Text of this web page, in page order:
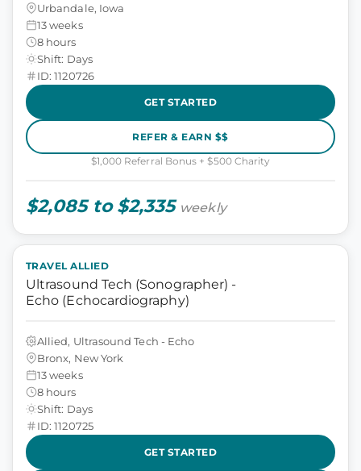
Urbandale, Iowa
13 weeks
8 hours
Shift: Days
ID: 1120726
GET STARTED
REFER & EARN $$
$1,000 Referral Bonus + $500 Charity
$2,085 to $2,335 weekly
TRAVEL ALLIED
Ultrasound Tech (Sonographer) -
Echo (Echocardiography)
Allied, Ultrasound Tech - Echo
Bronx, New York
13 weeks
8 hours
Shift: Days
ID: 1120725
GET STARTED